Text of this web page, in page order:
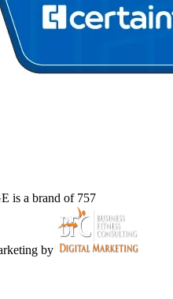
is a brand of 757
by